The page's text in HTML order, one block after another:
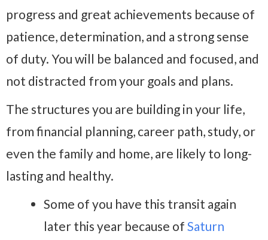
progress and great achievements because of
patience, determination, and a strong sense
of duty. You will be balanced and focused, and
not distracted from your goals and plans.
The structures you are building in your life,
from financial planning, career path, study, or
even the family and home, are likely to long-
lasting and healthy.
Some of you have this transit again
later this year because of Saturn